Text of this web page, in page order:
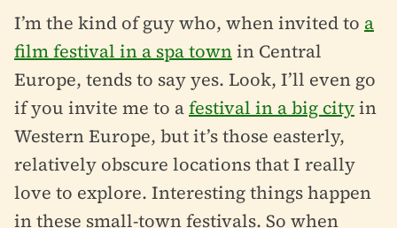
I’m the kind of guy who, when invited to a
film festival in a spa townin Central
Europe, tends to say yes. Look, I’ll even go
if you invite me to afestival in a big cityin
Western Europe, but it’s those easterly,
relatively obscure locations that I really
love to explore. Interesting things happen
in these small-town festivals. So when